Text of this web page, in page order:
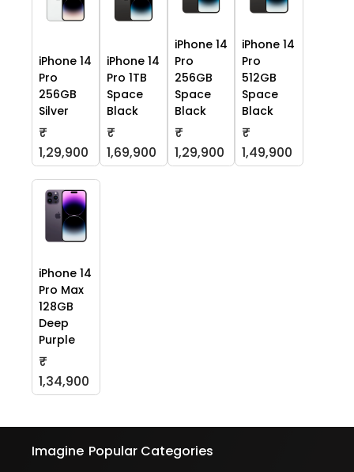
iPhone 14
Pro
256GB
Silver
₹
1,29,900
iPhone 14
Pro 1TB
Space
Black
₹
1,69,900
iPhone 14
Pro
256GB
Space
Black
₹
1,29,900
iPhone 14
Pro
512GB
Space
Black
₹
1,49,900
iPhone 14
Pro Max
128GB
Deep
Purple
₹
1,34,900
Imagine Popular Categories